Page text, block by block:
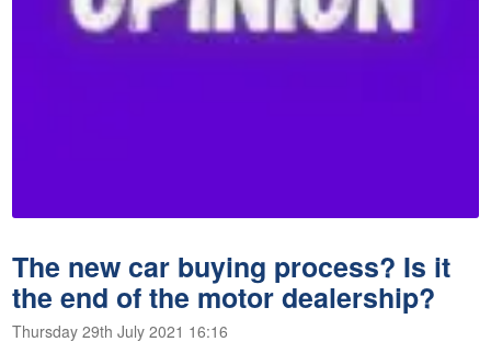
The new car buying process? Is it
the end of the motor dealership?
Thursday 29th July 2021 16:16